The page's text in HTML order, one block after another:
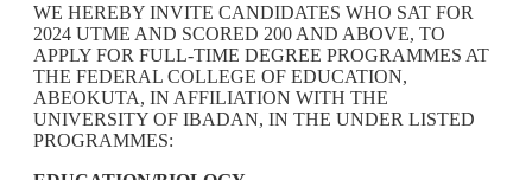
WE HEREBY INVITE CANDIDATES WHO SAT FOR
2024 UTME AND SCORED 200 AND ABOVE, TO
APPLY FOR FULL-TIME DEGREE PROGRAMMES AT
THE FEDERAL COLLEGE OF EDUCATION,
ABEOKUTA, IN AFFILIATION WITH THE
UNIVERSITY OF IBADAN, IN THE UNDER LISTED
PROGRAMMES: